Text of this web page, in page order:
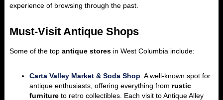
experience of browsing through the past.
Must-Visit Antique Shops
Some of the top antique stores in West Columbia include:
Carta Valley Market & Soda Shop: A well-known spot for
antique enthusiasts, offering everything from rustic
furniture to retro collectibles. Each visit to Antique Alley